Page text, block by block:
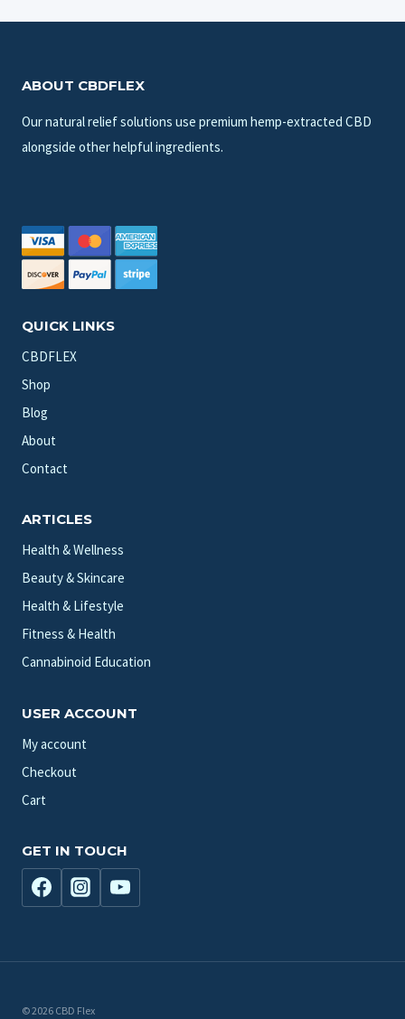
ABOUT CBDFLEX
Our natural relief solutions use premium hemp-extracted CBD
alongside other helpful ingredients.
QUICK LINKS
CBDFLEX
Shop
Blog
About
Contact
ARTICLES
Health & Wellness
Beauty & Skincare
Health & Lifestyle
Fitness & Health
Cannabinoid Education
USER ACCOUNT
My account
Checkout
Cart
GET IN TOUCH
© 2026 CBD Flex